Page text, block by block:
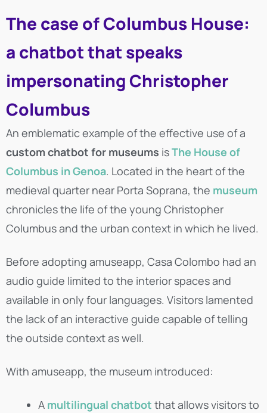
The case of Columbus House:
a chatbot that speaks
impersonating Christopher
Columbus
An emblematic example of the effective use of a
custom chatbot for museums isThe House of
Columbus in Genoa. Located in the heart of the
medieval quarter near Porta Soprana, the museum
chronicles the life of the young Christopher
Columbus and the urban context in which he lived.
Before adopting amuseapp, Casa Colombo had an
audio guide limited to the interior spaces and
available in only four languages. Visitors lamented
the lack of an interactive guide capable of telling
the outside context as well.
With amuseapp, the museum introduced:
A multilingual chatbot that allows visitors to